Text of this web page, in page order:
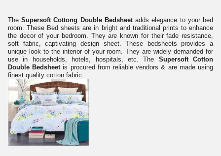
TheSupersoft Cottong Double Bedsheetadds elegance to your bed
room. These Bed sheets are in bright and traditional prints to enhance
the decor of your bedroom. They are known for their fade resistance,
soft fabric, captivating design sheet. These bedsheets provides a
unique look to the interior of your room. They are widely demanded for
use in households, hotels, hospitals, etc. The Supersoft Cotton
Double Bedsheetis procured from reliable vendors & are made using
finest quality cotton fabric.